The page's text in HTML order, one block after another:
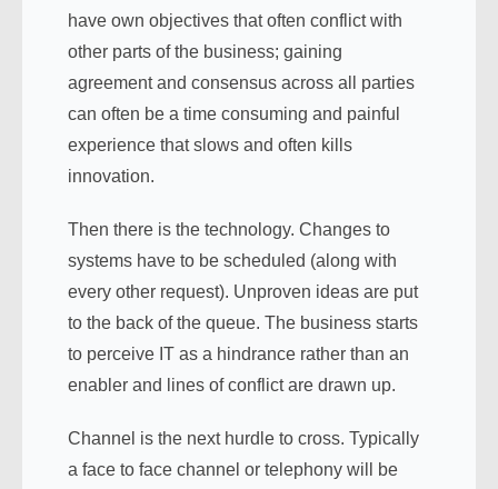
have own objectives that often conflict with
other parts of the business; gaining
agreement and consensus across all parties
can often be a time consuming and painful
experience that slows and often kills
innovation.
Then there is the technology. Changes to
systems have to be scheduled (along with
every other request). Unproven ideas are put
to the back of the queue. The business starts
to perceive IT as a hindrance rather than an
enabler and lines of conflict are drawn up.
Channel is the next hurdle to cross. Typically
a face to face channel or telephony will be